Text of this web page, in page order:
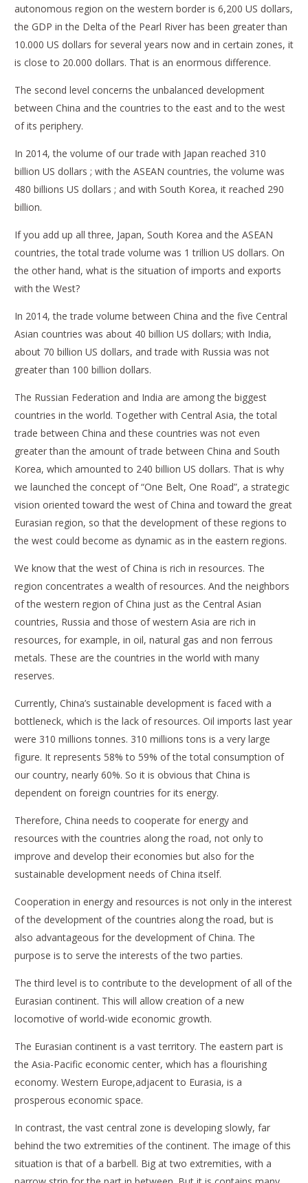
autonomous region on the western border is 6,200 US dollars,
the GDP in the Delta of the Pearl River has been greater than
10.000 US dollars for several years now and in certain zones, it
is close to 20.000 dollars. That is an enormous difference.
The second level concerns the unbalanced development
between China and the countries to the east and to the west
of its periphery.
In 2014, the volume of our trade with Japan reached 310
billion US dollars ; with the ASEAN countries, the volume was
480 billions US dollars ; and with South Korea, it reached 290
billion.
If you add up all three, Japan, South Korea and the ASEAN
countries, the total trade volume was 1 trillion US dollars. On
the other hand, what is the situation of imports and exports
with the West?
In 2014, the trade volume between China and the five Central
Asian countries was about 40 billion US dollars; with India,
about 70 billion US dollars, and trade with Russia was not
greater than 100 billion dollars.
The Russian Federation and India are among the biggest
countries in the world. Together with Central Asia, the total
trade between China and these countries was not even
greater than the amount of trade between China and South
Korea, which amounted to 240 billion US dollars. That is why
we launched the concept of “One Belt, One Road”, a strategic
vision oriented toward the west of China and toward the great
Eurasian region, so that the development of these regions to
the west could become as dynamic as in the eastern regions.
We know that the west of China is rich in resources. The
region concentrates a wealth of resources. And the neighbors
of the western region of China just as the Central Asian
countries, Russia and those of western Asia are rich in
resources, for example, in oil, natural gas and non ferrous
metals. These are the countries in the world with many
reserves.
Currently, China’s sustainable development is faced with a
bottleneck, which is the lack of resources. Oil imports last year
were 310 millions tonnes. 310 millions tons is a very large
figure. It represents 58% to 59% of the total consumption of
our country, nearly 60%. So it is obvious that China is
dependent on foreign countries for its energy.
Therefore, China needs to cooperate for energy and
resources with the countries along the road, not only to
improve and develop their economies but also for the
sustainable development needs of China itself.
Cooperation in energy and resources is not only in the interest
of the development of the countries along the road, but is
also advantageous for the development of China. The
purpose is to serve the interests of the two parties.
The third level is to contribute to the development of all of the
Eurasian continent. This will allow creation of a new
locomotive of world-wide economic growth.
The Eurasian continent is a vast territory. The eastern part is
the Asia-Pacific economic center, which has a flourishing
economy. Western Europe,adjacent to Eurasia, is a
prosperous economic space.
In contrast, the vast central zone is developing slowly, far
behind the two extremities of the continent. The image of this
situation is that of a barbell. Big at two extremities, with a